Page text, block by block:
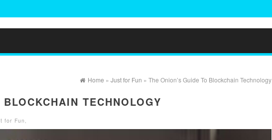
Home » Just for Fun » The Onion’s Guide To Blockchain Technology
TECHNOLOGY
for Fun ,